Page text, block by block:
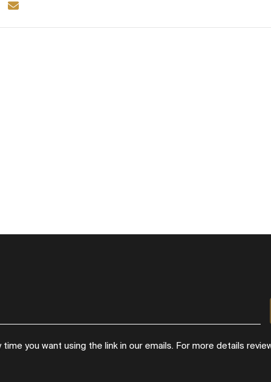
time you want using the link in our emails. For more details